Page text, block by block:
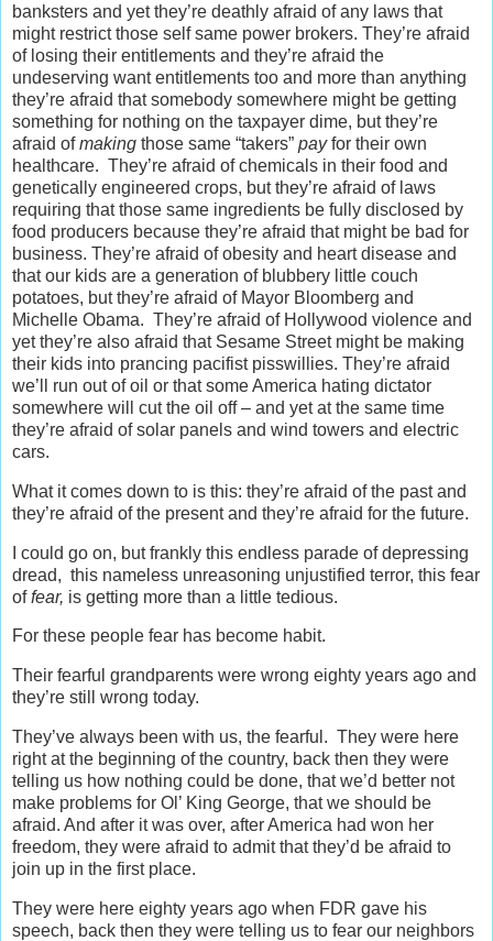
banksters and yet they’re deathly afraid of any laws that
might restrict those self same power brokers. They’re afraid
of losing their entitlements and they’re afraid the
undeserving want entitlements too and more than anything
they’re afraid that somebody somewhere might be getting
something for nothing on the taxpayer dime, but they’re
afraid ofmaking those same “takers” payfor their own
healthcare. They’re afraid of chemicals in their food and
genetically engineered crops, but they’re afraid of laws
requiring that those same ingredients be fully disclosed by
food producers because they’re afraid that might be bad for
business. They’re afraid of obesity and heart disease and
that our kids are a generation of blubbery little couch
potatoes, but they’re afraid of Mayor Bloomberg and
Michelle Obama. They’re afraid of Hollywood violence and
yet they’re also afraid that Sesame Street might be making
their kids into prancing pacifist pisswillies. They’re afraid
we’ll run out of oil or that some America hating dictator
somewhere will cut the oil off – and yet at the same time
they’re afraid of solar panels and wind towers and electric
cars.
What it comes down to is this: they’re afraid of the past and
they’re afraid of the present and they’re afraid for the future.
I could go on, but frankly this endless parade of depressing
dread, this nameless unreasoning unjustified terror, this fear
offear, is getting more than a little tedious.
For these people fear has become habit.
Their fearful grandparents were wrong eighty years ago and
they’re still wrong today.
They’ve always been with us, the fearful. They were here
right at the beginning of the country, back then they were
telling us how nothing could be done, that we’d better not
make problems for Ol’ King George, that we should be
afraid. And after it was over, after America had won her
freedom, they were afraid to admit that they’d be afraid to
join up in the first place.
They were here eighty years ago when FDR gave his
speech, back then they were telling us to fear our neighbors